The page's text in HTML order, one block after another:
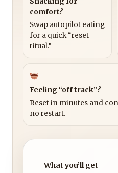
comfort?
Swap autopilot eating
for a quick “reset
ritual.”
Feeling “off track”?
Reset in minutes and
no restart.
What you’ll get